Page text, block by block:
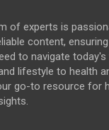
of experts is
content,
to navigate
lifestyle to health
go-to resource for